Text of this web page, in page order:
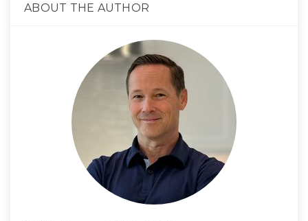
ABOUT THE AUTHOR